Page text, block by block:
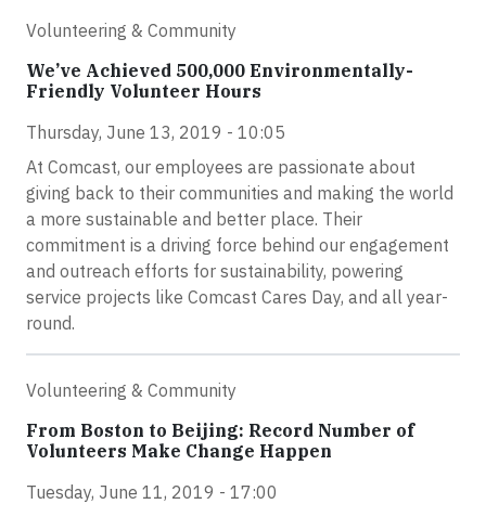
Volunteering & Community
We’ve Achieved 500,000 Environmentally-
Friendly Volunteer Hours
Thursday, June 13, 2019 - 10:05
At Comcast, our employees are passionate about
giving back to their communities and making the world
a more sustainable and better place. Their
commitment is a driving force behind our engagement
and outreach efforts for sustainability, powering
service projects like Comcast Cares Day, and all year-
round.
Volunteering & Community
From Boston to Beijing: Record Number of
Volunteers Make Change Happen
Tuesday, June 11, 2019 - 17:00